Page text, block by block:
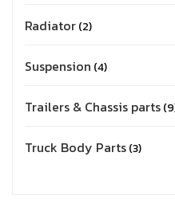
Radiator 2
Suspension 4
Trailers & Chassis parts 9
Truck Body Parts 3